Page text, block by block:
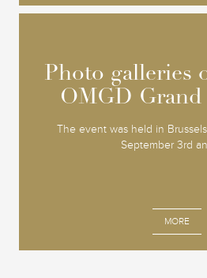
Photo galleries
OMGD
The event was held in
September 3rd
MORE
Photo galleries
OMGD